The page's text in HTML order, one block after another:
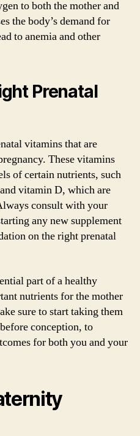
to both the mother and
the body’s demand for
to anemia and other
Prenatal
vitamins that are
These vitamins
of certain nutrients, such
vitamin D, which are
consult with your
any new supplement
on the right prenatal
part of a healthy
nutrients for the mother
sure to start taking them
conception, to
for both you and your